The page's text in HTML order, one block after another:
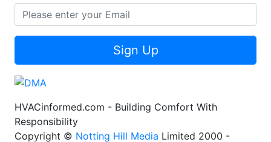
Sign Up
HVACinformed.com - Building Comfort With
Responsibility
Copyright © Notting Hill Media Limited 2000 -